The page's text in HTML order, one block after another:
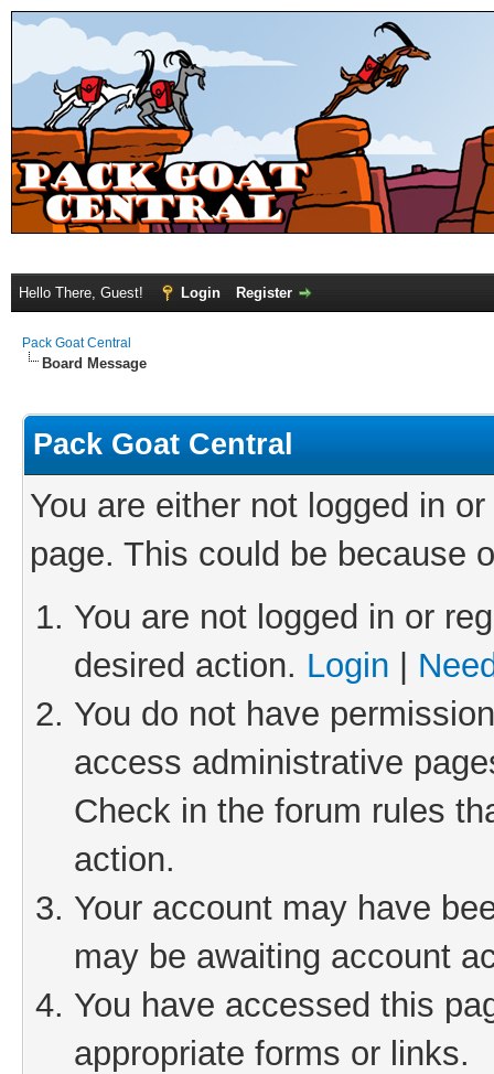
Hello There, Guest! Login Register
Pack Goat Central
Board Message
Pack Goat Central
You are either not logged in
page. This could be because
You are not logged in or
desired action. Login
You do not have
access administrative
Check in the forum rules
action.
Your account may have
may be awaiting account
You have accessed this
appropriate forms or links.